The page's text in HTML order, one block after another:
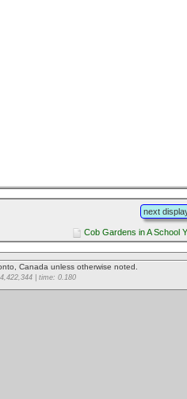
next
Cob Gardens in A School
Canada unless otherwise noted.
| time: 0.180